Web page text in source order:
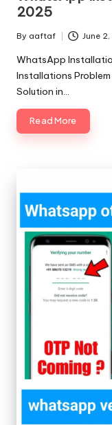
2025
By aaftaf June
WhatsApp
Installations
Solution in…
Read More